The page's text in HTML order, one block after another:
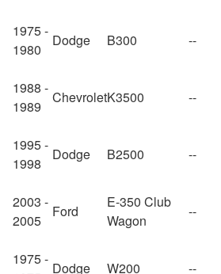
1975 -
1980
Dodge B300 --
1988 -
1989
ChevroletK3500 --
1995 -
1998
Dodge B2500 --
2003 -
2005
Ford
E-350 Club
Wagon
--
1975 -
Dodge W200 --